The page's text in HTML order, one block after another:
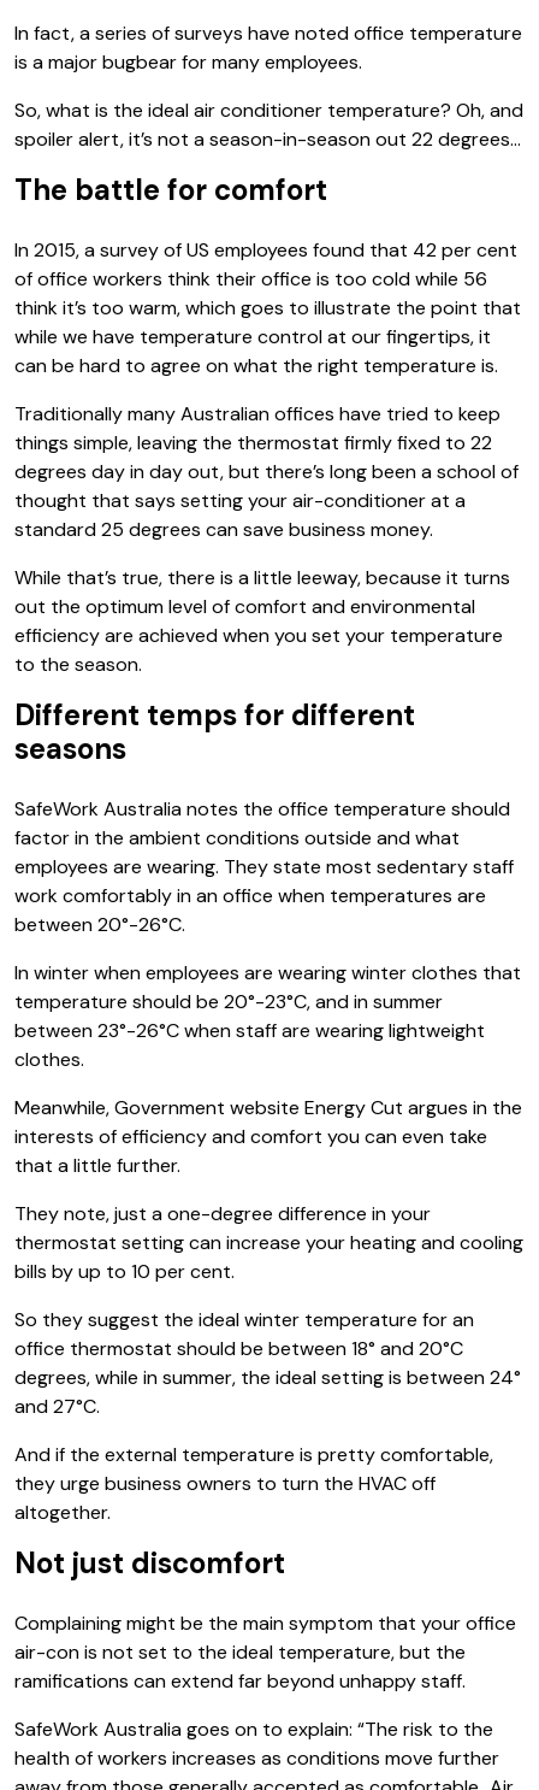
In fact, a series of surveys have noted office temperature
is a major bugbear for many employees.
So, what is the ideal air conditioner temperature? Oh, and
spoiler alert, it’s not a season-in-season out 22 degrees…
The battle for comfort
In 2015, a survey of US employees found that 42 per cent
of office workers think their office is too cold while 56
think it’s too warm, which goes to illustrate the point that
while we have temperature control at our fingertips, it
can be hard to agree on what the right temperature is.
Traditionally many Australian offices have tried to keep
things simple, leaving the thermostat firmly fixed to 22
degrees day in day out, but there’s long been a school of
thought that says setting your air-conditioner at a
standard 25 degrees can save business money.
While that’s true, there is a little leeway, because it turns
out the optimum level of comfort and environmental
efficiency are achieved when you set your temperature
to the season.
Different temps for different
seasons
SafeWork Australia notes the office temperature should
factor in the ambient conditions outside and what
employees are wearing. They state most sedentary staff
work comfortably in an office when temperatures are
between 20°-26°C.
In winter when employees are wearing winter clothes that
temperature should be 20°-23°C, and in summer
between 23°-26°C when staff are wearing lightweight
clothes.
Meanwhile, Government website Energy Cut argues in the
interests of efficiency and comfort you can even take
that a little further.
They note, just a one-degree difference in your
thermostat setting can increase your heating and cooling
bills by up to 10 per cent.
So they suggest the ideal winter temperature for an
office thermostat should be between 18° and 20°C
degrees, while in summer, the ideal setting is between 24°
and 27°C.
And if the external temperature is pretty comfortable,
they urge business owners to turn the HVAC off
altogether.
Not just discomfort
Complaining might be the main symptom that your office
air-con is not set to the ideal temperature, but the
ramifications can extend far beyond unhappy staff.
SafeWork Australia goes on to explain: “The risk to the
health of workers increases as conditions move further